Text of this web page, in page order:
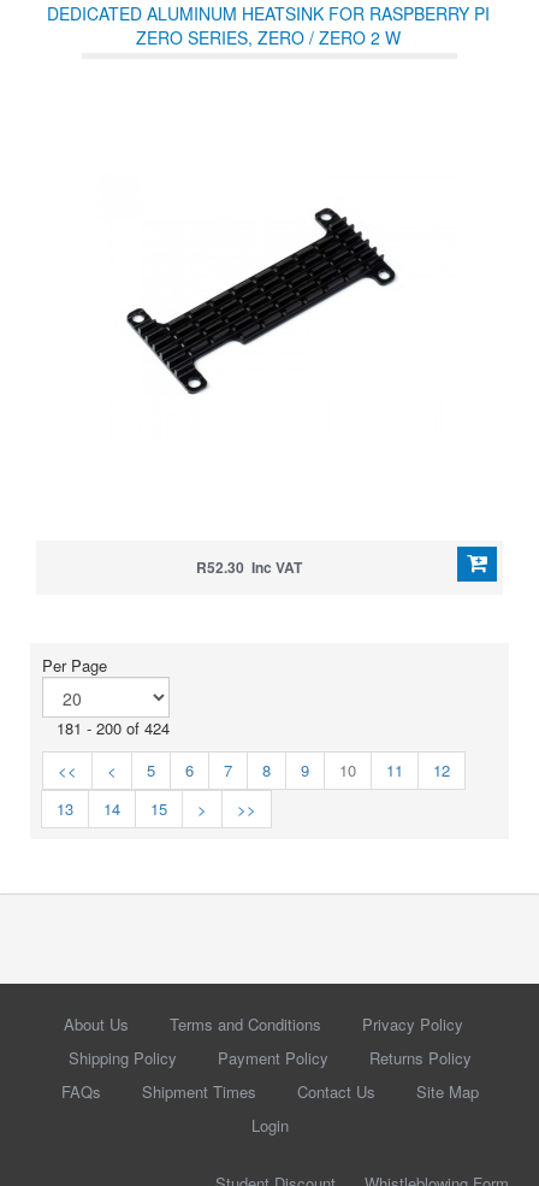
DEDICATED ALUMINUM HEATSINK FOR RASPBERRY PI
ZERO SERIES, ZERO / ZERO 2 W
R52.30 Inc VAT
Per Page
181 - 200 of 424
<<
< 5 6 7 8 9 10 11
12
13
14 15 > >>
About Us Terms and Conditions
Privacy Policy
Shipping Policy
Payment Policy
Returns Policy
FAQs
Shipment Times Contact Us
Site Map
Login